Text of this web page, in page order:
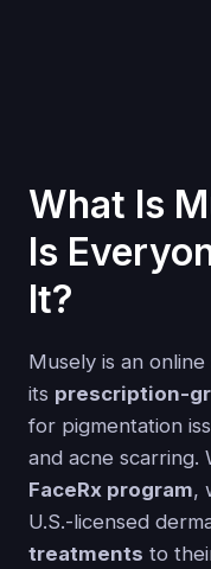
What Is
Is
It?
Musely is an
its prescription-
for pigmentation
and acne scarring.
FaceRx program,
U.S.-licensed
treatments to